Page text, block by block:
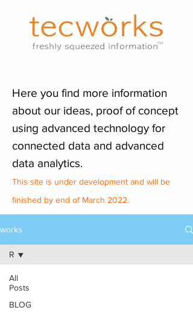
Here you find more information
about our ideas, proof of concept
using advanced technology for
connected data and advanced
data analytics.
This site is under development and will be
finished by end of March 2022.
works
All
Posts
BLOG
R